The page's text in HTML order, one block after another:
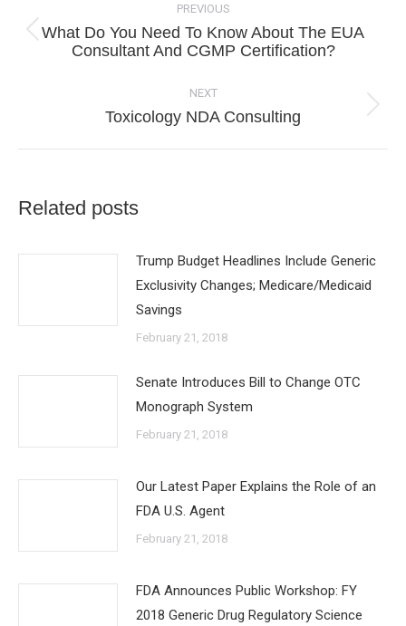
navigation
PREVIOUS
Previous
What Do You Need To Know About The EUA
Consultant And CGMP Certification?
NEXT
Next
Toxicology NDA Consulting
Related posts
Trump Budget Headlines Include Generic
Exclusivity Changes; Medicare/Medicaid
Savings
February 21, 2018
Senate Introduces Bill to Change OTC
Monograph System
February 21, 2018
Our Latest Paper Explains the Role of an
FDA U.S. Agent
February 21, 2018
FDA Announces Public Workshop: FY
2018 Generic Drug Regulatory Science